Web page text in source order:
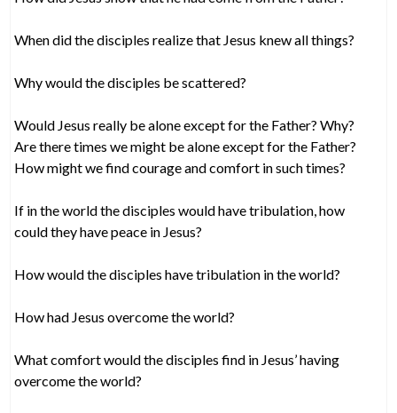
When did the disciples realize that Jesus knew all things?
Why would the disciples be scattered?
Would Jesus really be alone except for the Father? Why?
Are there times we might be alone except for the Father?
How might we find courage and comfort in such times?
If in the world the disciples would have tribulation, how
could they have peace in Jesus?
How would the disciples have tribulation in the world?
How had Jesus overcome the world?
What comfort would the disciples find in Jesus’ having
overcome the world?